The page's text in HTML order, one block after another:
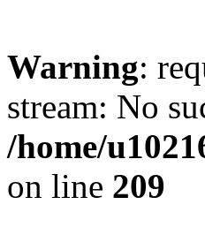
Warning:
stream: No
/home/
on line 209